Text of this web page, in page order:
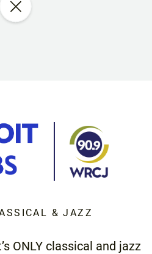
& JAZZ
ONLY classical and jazz